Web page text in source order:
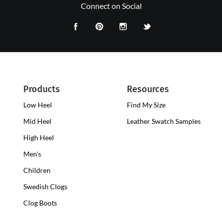
Connect on Social
Products
Low Heel
Mid Heel
High Heel
Men's
Children
Swedish Clogs
Clog Boots
Resources
Find My Size
Leather Swatch Samples